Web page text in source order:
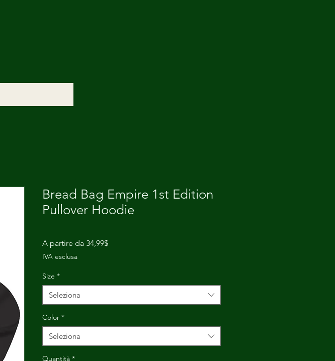
Bread Bag Empire 1st Edition
Pullover Hoodie
A partire da 34,99$Prezzo
IVA esclusa
Size *
Seleziona
Color *
Seleziona
Quantità *